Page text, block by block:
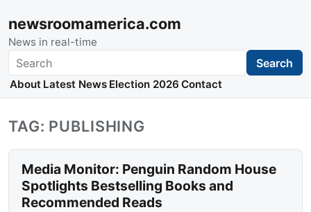
newsroomamerica.com
News in real-time
Search Search
About Latest News Election 2026 Contact
TAG: PUBLISHING
Media Monitor: Penguin Random House
Spotlights Bestselling Books and
Recommended Reads